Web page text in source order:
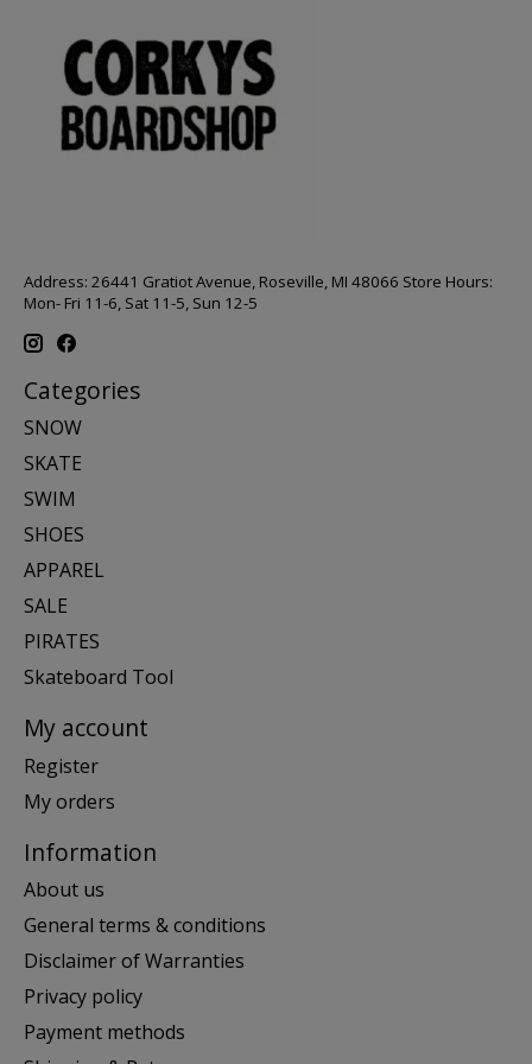
Address: 26441 Gratiot Avenue, Roseville, MI 48066 Store Hours:
Mon- Fri 11-6, Sat 11-5, Sun 12-5
Categories
SNOW
SKATE
SWIM
SHOES
APPAREL
SALE
PIRATES
Skateboard Tool
My account
Register
My orders
Information
About us
General terms & conditions
Disclaimer of Warranties
Privacy policy
Payment methods